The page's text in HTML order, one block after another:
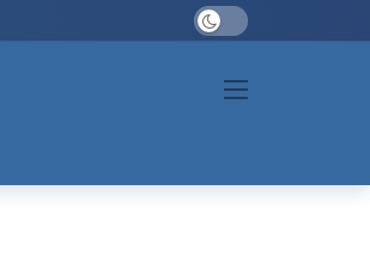
Dark mode